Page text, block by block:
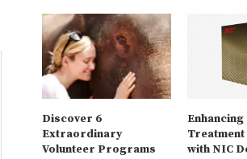
Discover 6
Extraordinary
Volunteer Programs
Enhancing
with NIC